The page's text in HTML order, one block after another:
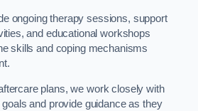
ongoing therapy sessions, support
and educational workshops
skills and coping mechanisms
plans, we work closely with
and provide guidance as they